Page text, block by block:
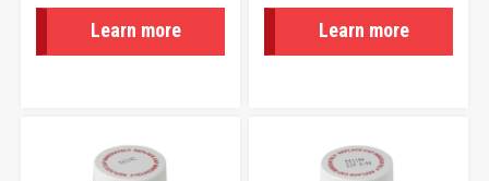
Learn more Learn more